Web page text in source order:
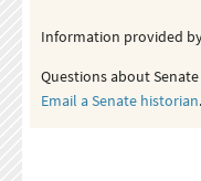
Information provided
Questions about
Email a Senate historian.